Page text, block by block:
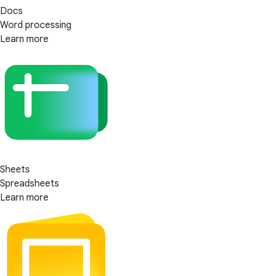
Docs
Word processing
Learn more
Sheets
Spreadsheets
Learn more